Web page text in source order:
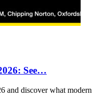
See…
and discover what modern